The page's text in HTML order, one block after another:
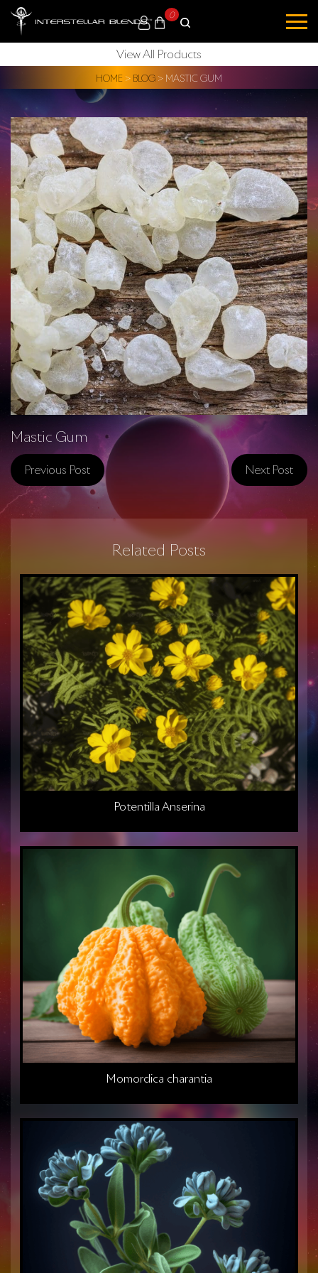
View All Products
0
HOME > BLOG > MASTIC GUM
Mastic Gum
Previous Post Next Post
Related Posts
Potentilla Anserina
Momordica charantia